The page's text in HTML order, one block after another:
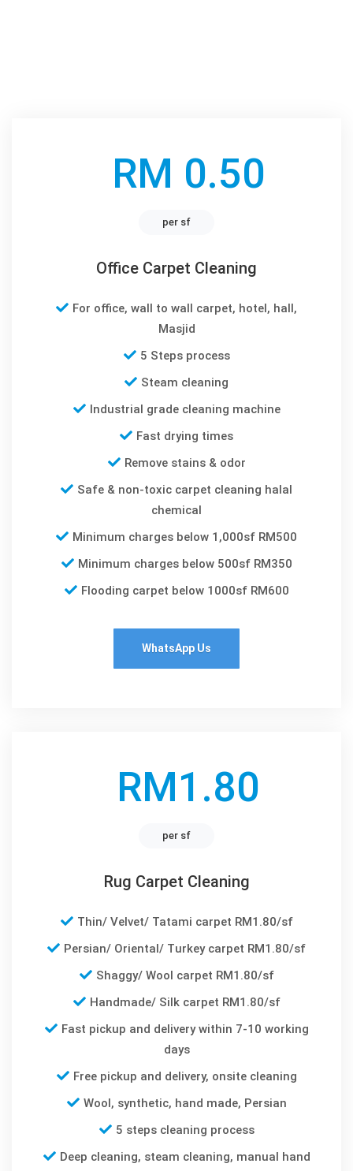
RM 0.50
per sf
Office Carpet Cleaning
For office, wall to wall carpet, hotel, hall,
Masjid
5 Steps process
Steam cleaning
Industrial grade cleaning machine
Fast drying times
Remove stains & odor
Safe & non-toxic carpet cleaning halal
chemical
Minimum charges below 1,000sf RM500
Minimum charges below 500sf RM350
Flooding carpet below 1000sf RM600
WhatsApp Us
RM1.80
per sf
Rug Carpet Cleaning
Thin/ Velvet/ Tatami carpet RM1.80/sf
Persian/ Oriental/ Turkey carpet RM1.80/sf
Shaggy/ Wool carpet RM1.80/sf
Handmade/ Silk carpet RM1.80/sf
Fast pickup and delivery within 7-10 working
days
Free pickup and delivery, onsite cleaning
Wool, synthetic, hand made, Persian
5 steps cleaning process
Deep cleaning, steam cleaning, manual hand